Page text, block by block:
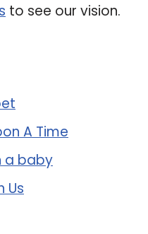
to see our vision.
A Time
a baby
Us